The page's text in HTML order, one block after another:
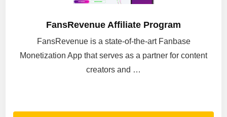
FansRevenue Affiliate Program
FansRevenue is a state-of-the-art Fanbase
Monetization App that serves as a partner for content
creators and …